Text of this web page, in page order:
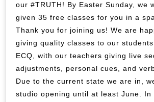
our #TRUTH! By Easter Sunday, we
given 35 free classes for you in a
Thank you for joining us! We are
giving quality classes to our
ECQ, with our teachers giving live
adjustments, personal cues, and
Due to the current state we are in,
studio opening until at least June. In